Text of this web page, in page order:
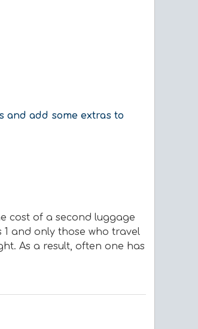
and add some extras to
cost of a second luggage
and only those who travel
As a result, often one has